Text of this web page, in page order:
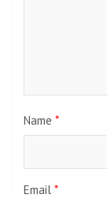
Name *
Email *